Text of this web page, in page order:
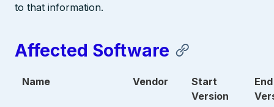
to that information.
Affected Software
Name Vendor
Start
Version
End